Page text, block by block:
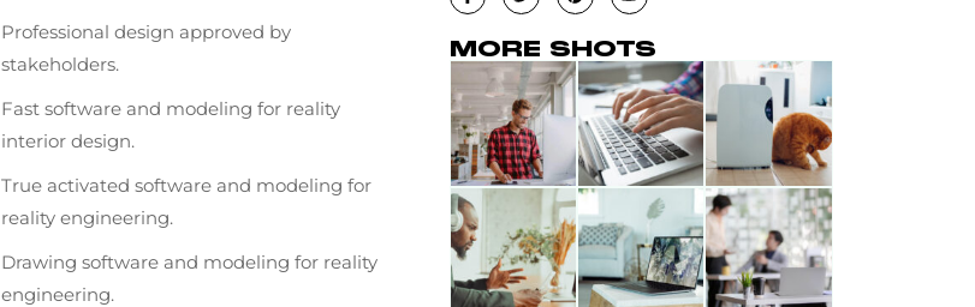
Professional design approved by
stakeholders.
Fast software and modeling for reality
interior design.
True activated software and modeling for
reality engineering.
Drawing software and modeling for reality
engineering.
MORE SHOTS